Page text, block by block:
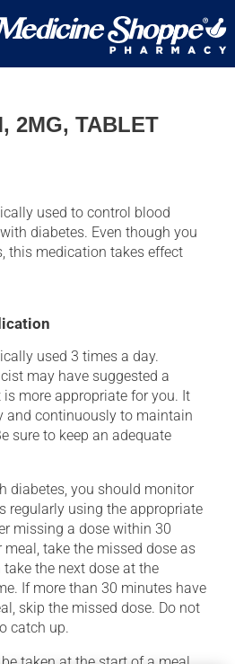
2MG, TABLET
used to control blood
diabetes. Even though you
this medication takes effect
used 3 times a day.
may have suggested a
more appropriate for you. It
and continuously to maintain
sure to keep an adequate
diabetes, you should monitor
regularly using the appropriate
missing a dose within 30
take the missed dose as
the next dose at the
If more than 30 minutes have
skip the missed dose. Do not
catch up.